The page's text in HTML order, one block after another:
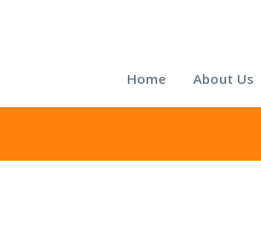
Home About Us